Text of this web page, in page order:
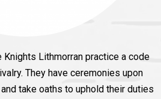
Lithmorran practice a code
They have ceremonies upon
take oaths to uphold their duties